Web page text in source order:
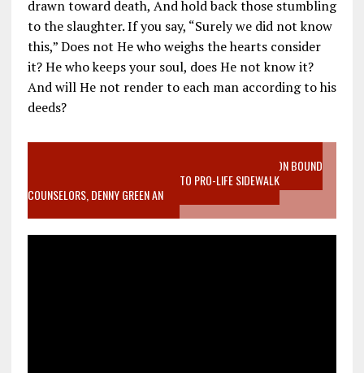
drawn toward death, And hold back those stumbling
to the slaughter. If you say, “Surely we did not know
this,” Does not He who weighs the hearts consider
it? He who keeps your soul, does He not know it?
And will He not render to each man according to his
deeds?
VIDEO SANCTITY OF LIFE EPIDEMIC RICHMOND ABORTION BOUND
MOTHER WHO STOPPED TO LISTEN TO PRO-LIFE SIDEWALK
COUNSELORS, DENNY GREEN AN